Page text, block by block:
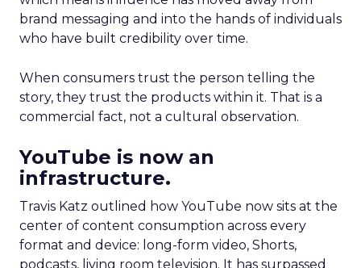
brand messaging and into the hands of individuals
who have built credibility over time.
When consumers trust the person telling the
story, they trust the products within it. That is a
commercial fact, not a cultural observation.
YouTube is now an
infrastructure.
Travis Katz outlined how YouTube now sits at the
center of content consumption across every
format and device: long-form video, Shorts,
podcasts, living room television. It has surpassed